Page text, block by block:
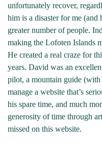
unfortunately recover,
him is a disaster for me (and
greater number of people.
making the Lofoten Islands
He created a real craze for
years. David was an
pilot, a mountain guide (with
manage a website that’s
his spare time, and much
generosity of time through
missed on this website.